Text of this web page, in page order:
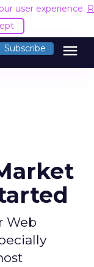
user experience.
Subscribe menu
Web